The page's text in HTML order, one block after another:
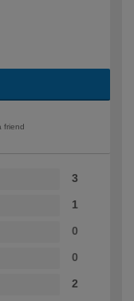
friend
3
1
0
0
2